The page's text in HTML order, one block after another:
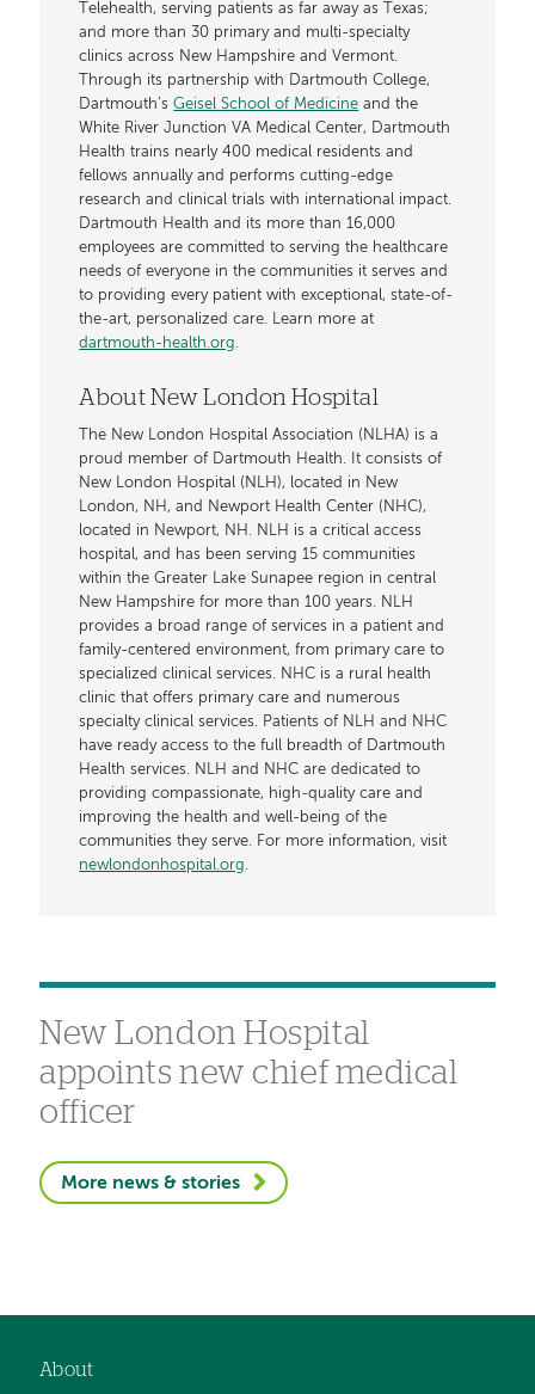
Telehealth, serving patients as far away as Texas;
and more than 30 primary and multi-specialty
clinics across New Hampshire and Vermont.
Through its partnership with Dartmouth College,
Dartmouth’sGeisel School of Medicine and the
White River Junction VA Medical Center, Dartmouth
Health trains nearly 400 medical residents and
fellows annually and performs cutting-edge
research and clinical trials with international impact.
Dartmouth Health and its more than 16,000
employees are committed to serving the healthcare
needs of everyone in the communities it serves and
to providing every patient with exceptional, state-of-
the-art, personalized care. Learn more at
dartmouth-health.org.
About New London Hospital
The New London Hospital Association (NLHA) is a
proud member of Dartmouth Health. It consists of
New London Hospital (NLH), located in New
London, NH, and Newport Health Center (NHC),
located in Newport, NH. NLH is a critical access
hospital, and has been serving 15 communities
within the Greater Lake Sunapee region in central
New Hampshire for more than 100 years. NLH
provides a broad range of services in a patient and
family-centered environment, from primary care to
specialized clinical services. NHC is a rural health
clinic that offers primary care and numerous
specialty clinical services. Patients of NLH and NHC
have ready access to the full breadth of Dartmouth
Health services. NLH and NHC are dedicated to
providing compassionate, high-quality care and
improving the health and well-being of the
communities they serve. For more information, visit
newlondonhospital.org.
New London Hospital
appoints new chief medical
officer
More news & stories
About